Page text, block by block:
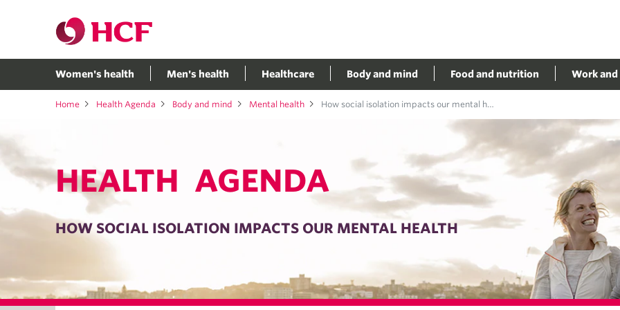
Women's health Men's health Healthcare Body and mind Food and nutrition Work
Home Health Agenda Body and mind Mental health How social isolation impacts our mental health
HEALTH AGENDA
HOW SOCIAL ISOLATION IMPACTS OUR MENTAL HEALTH